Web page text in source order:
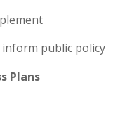
inform public policy
Plans